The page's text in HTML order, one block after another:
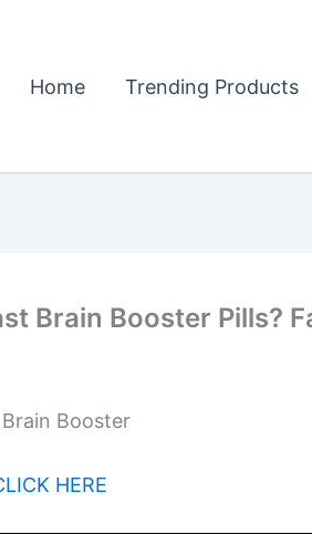
Home Trending Products
Brain Booster Pills?
Booster
HERE